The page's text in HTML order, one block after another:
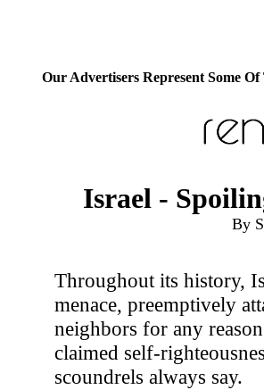
Our Advertisers Represent Some
Israel -
By
Throughout its history,
menace, preemptively
neighbors for any
claimed self-
scoundrels always say.